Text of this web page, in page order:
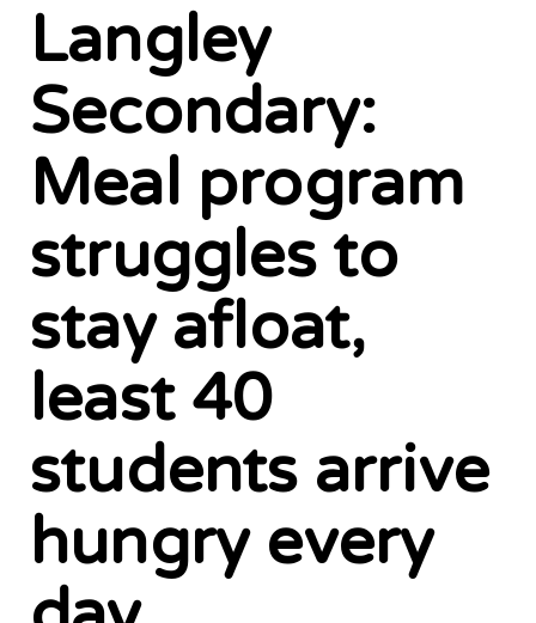
Langley
Secondary:
Meal program
struggles to
stay afloat,
least 40
students arrive
hungry every